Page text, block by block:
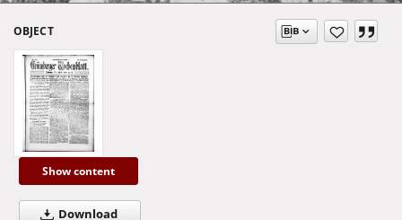
OBJECT
Show content
Download